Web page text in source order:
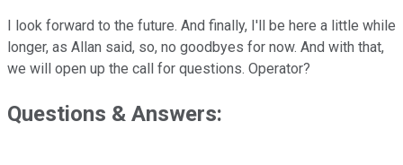
I look forward to the future. And finally, I'll be here a little while
longer, as Allan said, so, no goodbyes for now. And with that,
we will open up the call for questions. Operator?
Questions & Answers: